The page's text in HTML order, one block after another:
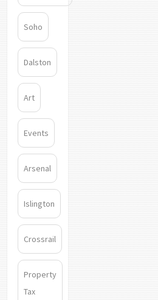
Soho
Dalston
Art
Events
Arsenal
Islington
Crossrail
Property
Tax